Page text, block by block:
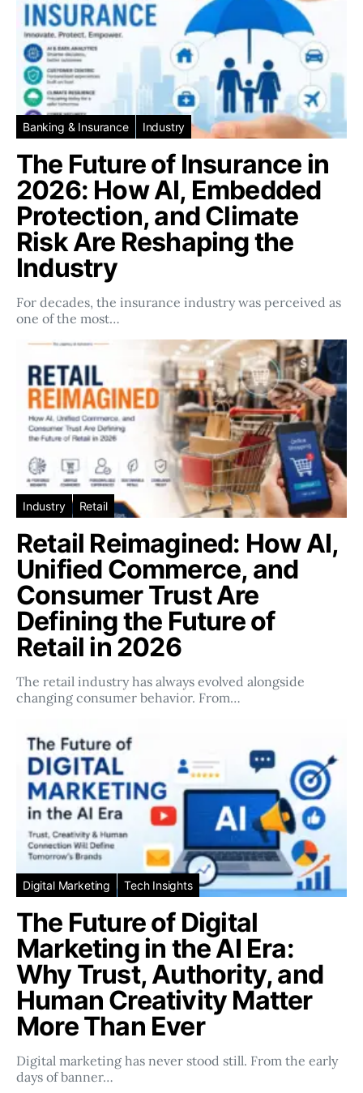
Banking & Insurance Industry
The Future of Insurance in
2026: How AI, Embedded
Protection, and Climate
Risk Are Reshaping the
Industry
For decades, the insurance industry was perceived as
one of the most…
Industry Retail
Retail Reimagined: How AI,
Unified Commerce, and
Consumer Trust Are
Defining the Future of
Retail in 2026
The retail industry has always evolved alongside
changing consumer behavior. From…
Digital Marketing Tech Insights
The Future of Digital
Marketing in the AI Era:
Why Trust, Authority, and
Human Creativity Matter
More Than Ever
Digital marketing has never stood still. From the early
days of banner…